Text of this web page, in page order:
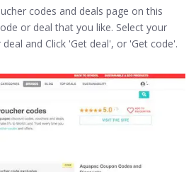
codes and deals page on this
or deal that you like. Select your
and Click 'Get deal', or 'Get code'.